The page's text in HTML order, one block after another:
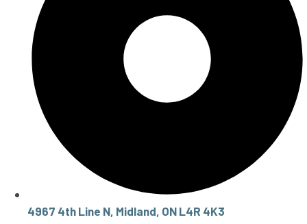
4967 4th Line N, Midland, ON L4R 4K3